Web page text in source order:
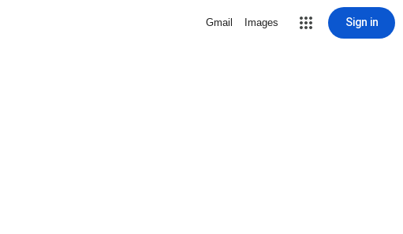
Gmail Images Sign in